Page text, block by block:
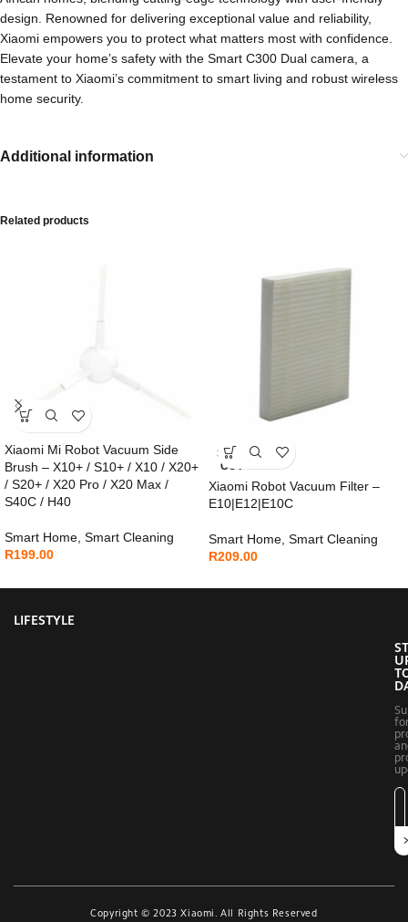
design. Renowned for delivering exceptional value and reliability,
Xiaomi empowers you to protect what matters most with confidence.
Elevate your home’s safety with the Smart C300 Dual camera, a
testament to Xiaomi’s commitment to smart living and robust wireless
home security.
Additional information
Related products
Xiaomi Mi Robot Vacuum Side
Brush – X10+ / S10+ / X10 / X20+
/ S20+ / X20 Pro / X20 Max /
S40C / H40
Smart Home Smart Cleaning
R199.00
SOLD
OUT
Xiaomi Robot Vacuum Filter –
E10|E12|E10C
Smart Home Smart Cleaning
R209.00
LIFESTYLE
Copyright © 2023 Xiaomi. All Rights Reserved